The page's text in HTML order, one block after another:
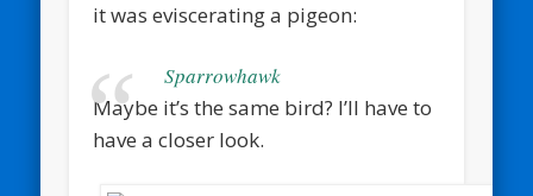
it was eviscerating a pigeon:
Sparrowhawk
Maybe it’s the same bird? I’ll have to
have a closer look.